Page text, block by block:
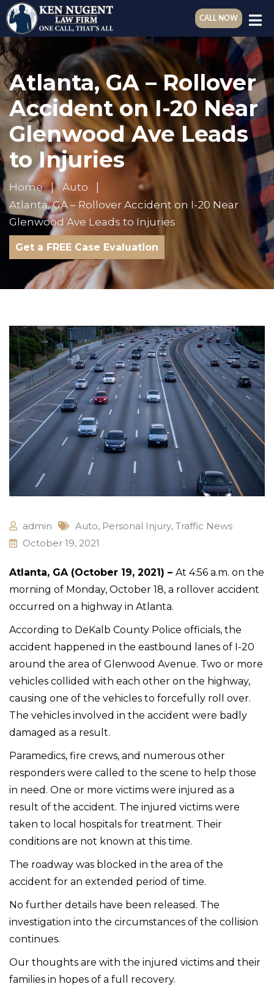
CALL NOW
Atlanta, GA – Rollover
Accident on I-20 Near
Glenwood Ave Leads
to Injuries
Home
Auto
Atlanta, GA – Rollover Accident on I-20 Near
Glenwood Ave Leads to Injuries
Get a FREE Case Evaluation
admin Auto, Personal Injury, Traffic News
October 19, 2021
Atlanta, GA (October 19, 2021) – At 4:56 a.m. on the
morning of Monday, October 18, a rollover accident
occurred on a highway in Atlanta.
According to DeKalb County Police officials, the
accident happened in the eastbound lanes of I-20
around the area of Glenwood Avenue. Two or more
vehicles collided with each other on the highway,
causing one of the vehicles to forcefully roll over.
The vehicles involved in the accident were badly
damaged as a result.
Paramedics, fire crews, and numerous other
responders were called to the scene to help those
in need. One or more victims were injured as a
result of the accident. The injured victims were
taken to local hospitals for treatment. Their
conditions are not known at this time.
The roadway was blocked in the area of the
accident for an extended period of time.
No further details have been released. The
investigation into the circumstances of the collision
continues.
Our thoughts are with the injured victims and their
families in hopes of a full recovery.